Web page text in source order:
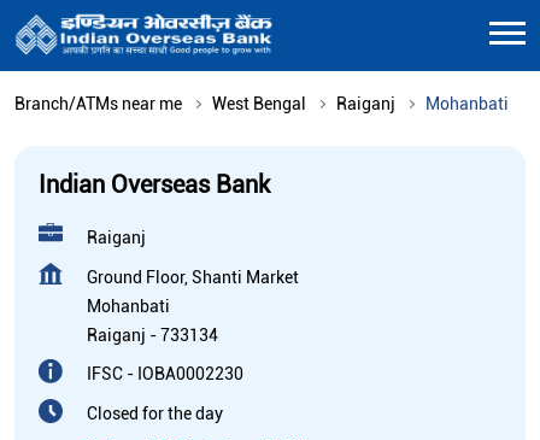
Branch/ATMs near me West Bengal Raiganj Mohanbati
Indian Overseas Bank
Raiganj
Ground Floor, Shanti Market
Mohanbati
Raiganj -733134
IFSC - IOBA0002230
Closed for the day